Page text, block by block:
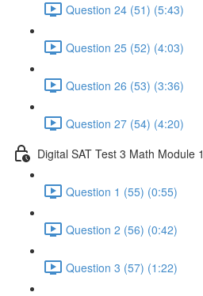
Question 24 (51) (5:43)
Question 25 (52) (4:03)
Question 26 (53) (3:36)
Question 27 (54) (4:20)
Digital SAT Test 3 Math Module 1
Question 1 (55) (0:55)
Question 2 (56) (0:42)
Question 3 (57) (1:22)